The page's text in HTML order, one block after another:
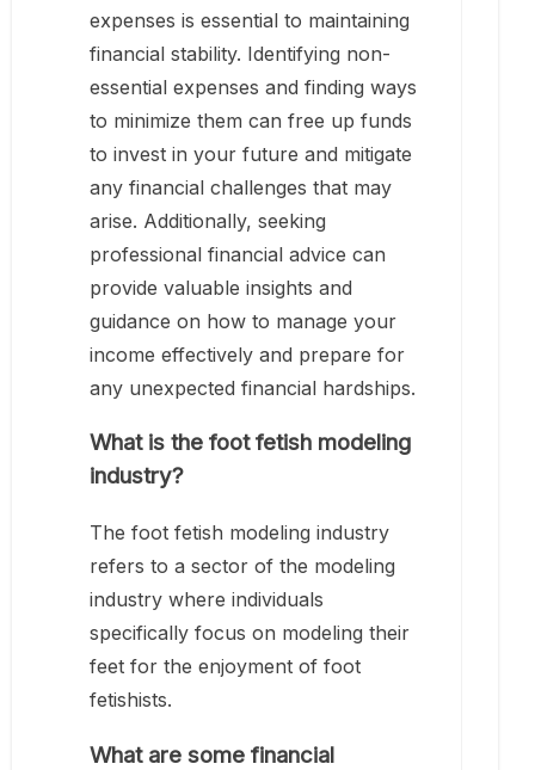
expenses is essential to maintaining
financial stability. Identifying non-
essential expenses and finding ways
to minimize them can free up funds
to invest in your future and mitigate
any financial challenges that may
arise. Additionally, seeking
professional financial advice can
provide valuable insights and
guidance on how to manage your
income effectively and prepare for
any unexpected financial hardships.
What is the foot fetish modeling
industry?
The foot fetish modeling industry
refers to a sector of the modeling
industry where individuals
specifically focus on modeling their
feet for the enjoyment of foot
fetishists.
What are some financial